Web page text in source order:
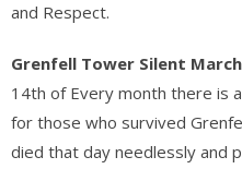
and Respect.
Grenfell Tower Silent March
14th of Every month there is
for those who survived
died that day needlessly and